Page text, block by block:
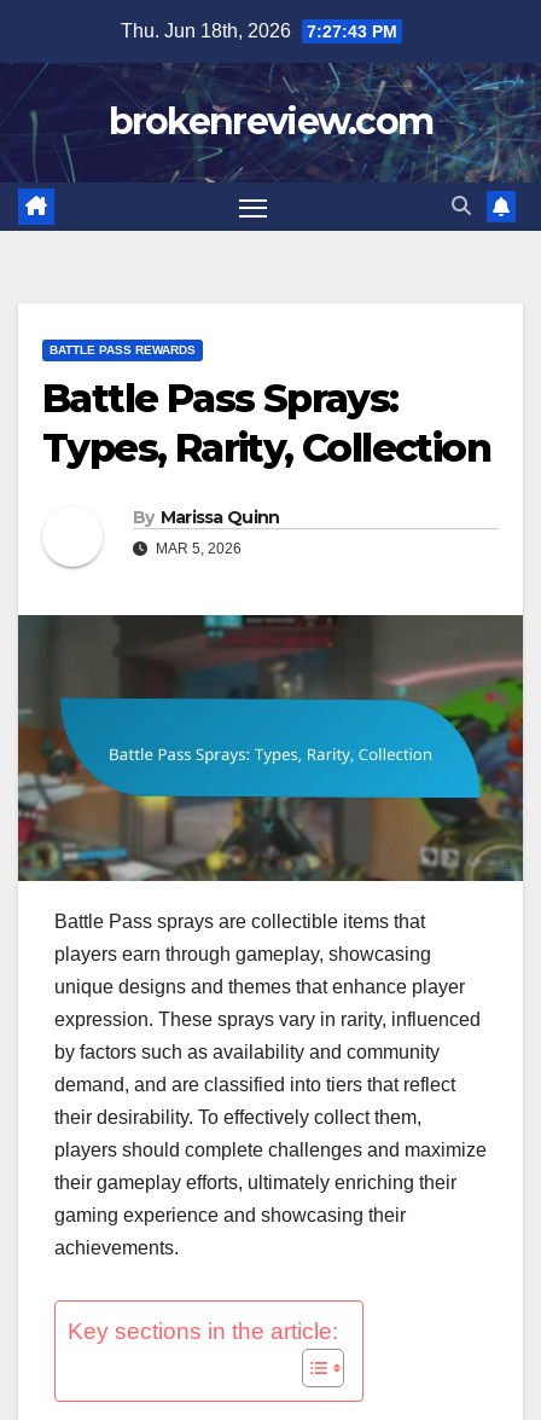
content
Thu. Jun 18th, 2026 7:27:44 PM
brokenreview.com
BATTLE PASS REWARDS
Battle Pass Sprays:
Types, Rarity, Collection
By Marissa Quinn
MAR 5, 2026
Battle Pass sprays are collectible items that
players earn through gameplay, showcasing
unique designs and themes that enhance player
expression. These sprays vary in rarity, influenced
by factors such as availability and community
demand, and are classified into tiers that reflect
their desirability. To effectively collect them,
players should complete challenges and maximize
their gameplay efforts, ultimately enriching their
gaming experience and showcasing their
achievements.
Key sections in the article: